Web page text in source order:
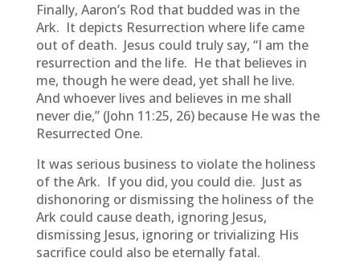
Finally, Aaron’s Rod that budded was in the
Ark. It depicts Resurrection where life came
out of death. Jesus could truly say, “I am the
resurrection and the life. He that believes in
me, though he were dead, yet shall he live.
And whoever lives and believes in me shall
never die,” (John 11:25, 26) because He was the
Resurrected One.
It was serious business to violate the holiness
of the Ark. If you did, you could die. Just as
dishonoring or dismissing the holiness of the
Ark could cause death, ignoring Jesus,
dismissing Jesus, ignoring or trivializing His
sacrifice could also be eternally fatal.